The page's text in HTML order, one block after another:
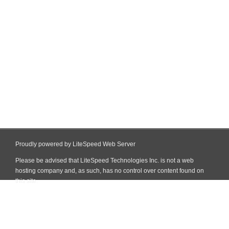
Proudly powered by LiteSpeed Web Server
Please be advised that LiteSpeed Technologies Inc. is not a web
hosting company and, as such, has no control over content found on
this site.